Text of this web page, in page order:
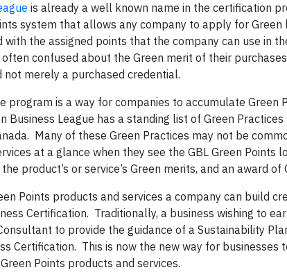
is already a well known name in the certification
system that allows any company to apply for
with the assigned points that the company can use in
confused about the Green merit of their
not merely a purchased credential.
program is a way for companies to accumulate Green
Business League has a standing list of Green
Many of these Green Practices may not be
at a glance when they see the GBL Green Points
product’s or service’s Green merits, and an award
Points products and services a company can build
Certification. Traditionally, a business wishing to
to provide the guidance of a Sustainability
Certification. This is now the new way for businesses
Points products and services.